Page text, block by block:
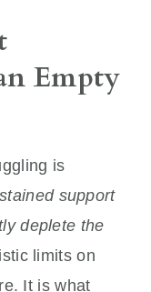
Empty
is
support
deplete the
limits on
It is what